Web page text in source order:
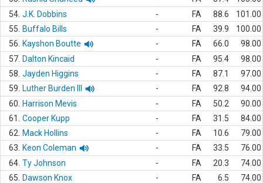
54. J.K. Dobbins - FA 88.6
101.00
55.
Buffalo Bills - FA 39.9
100.00
56.
Kayshon Boutte - FA 66.0
98.00
57. Dalton Kincaid - FA 95.4
98.00
58. Jayden Higgins - FA 87.1
97.00
59.
Luther Burden III - FA 92.8
94.00
60.
Harrison Mevis - FA 50.2
90.00
61.
Cooper Kupp - FA 31.5
84.00
62.
Mack Hollins - FA 10.6
79.00
63.
Keon Coleman - FA 33.5
76.00
64. Ty Johnson - FA 20.3
74.00
65.
Dawson Knox - FA 6.5
74.00